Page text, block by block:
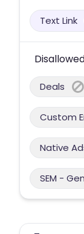
Text Link
Deals
Custom
Native
SEM -